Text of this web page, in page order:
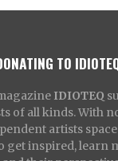
TO
IDIOTEQ
of all kinds. With
artists
get inspired, learn